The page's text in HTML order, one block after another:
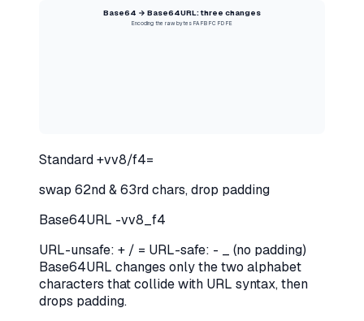
Base64 → Base64URL: three changes
Encoding the raw bytes FA FB FC FD FE
Standard+vv8/f4=
swap 62nd & 63rd chars, drop padding
Base64URL -vv8 f4
URL-unsafe: + / = URL-safe: - _ (no padding)
Base64URL changes only the two alphabet
characters that collide with URL syntax, then
drops padding.